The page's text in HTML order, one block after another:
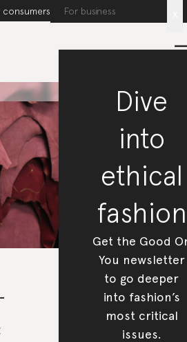
consumers For business
Dive
into
ethical
fashion
Get the Good
You newsletter
to go deeper
into fashion’s
most critical
issues.